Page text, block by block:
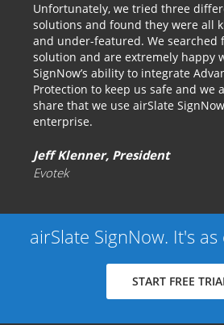
Unfortunately, we tried three
solutions and found they were all
and under-featured. We searched
solution and are extremely happy
SignNow’s ability to integrate
Protection to keep us safe and we
share that we use airSlate
enterprise.
Jeff Klenner, President
Evotek
airSlate SignNow. It's as
START FREE